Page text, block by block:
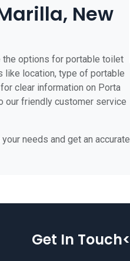
New
the options for portable toilet
like location, type of portable
clear information on Porta
our friendly customer service
needs and get an accurate
Get In Touch<